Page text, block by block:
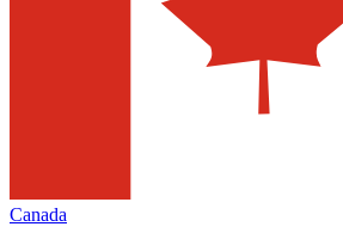
Canada